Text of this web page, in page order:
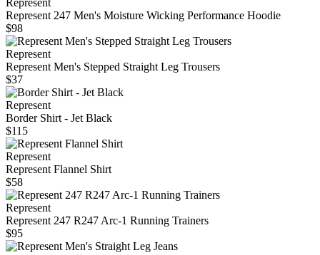
Represent
Represent 247 Men's Moisture Wicking Performance Hoodie
$98
Represent
Represent Men's Stepped Straight Leg Trousers
$37
Represent
Border Shirt - Jet Black
$115
Represent
Represent Flannel Shirt
$58
Represent
Represent 247 R247 Arc-1 Running Trainers
$95